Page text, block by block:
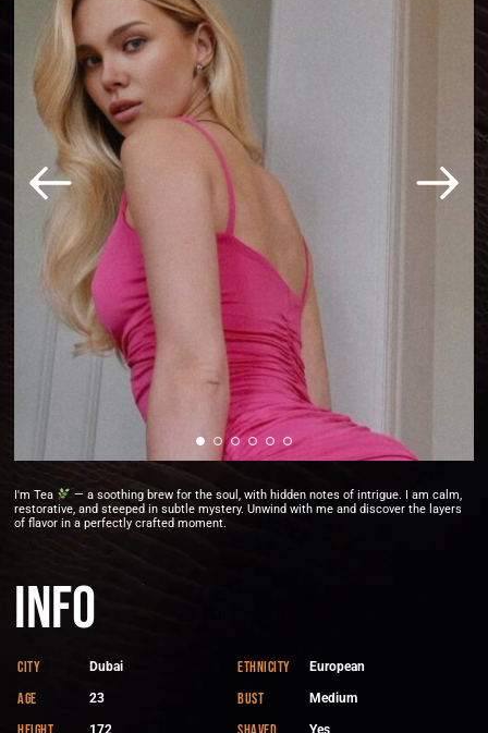
I'm Tea
— a soothing brew for the soul, with hidden notes of intrigue. I am calm,
restorative, and steeped in subtle mystery. Unwind with me and discover the layers
of flavor in a perfectly crafted moment.
Info
City Dubai
Age 23
172
Ethnicity European
Bust Medium
Yes